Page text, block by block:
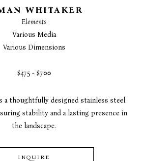
WHITAKER
Elements
Various Media
Various Dimensions
$475 - $700
a thoughtfully designed stainless steel
stability and a lasting presence in
the landscape.
INQUIRE